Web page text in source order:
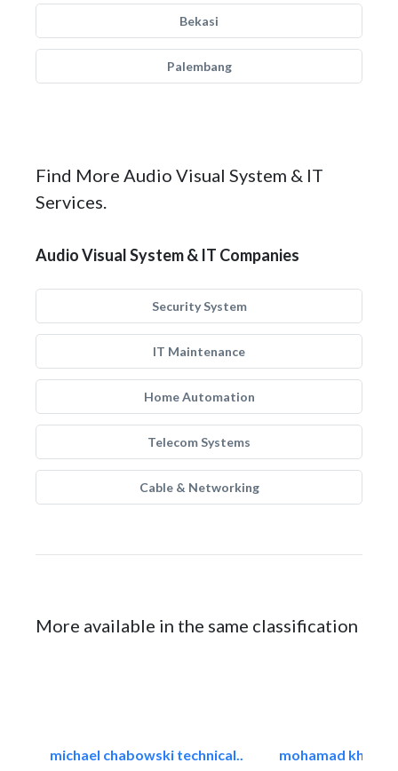
Bekasi
Palembang
Find More Audio Visual System & IT
Services.
Audio Visual System & IT Companies
Security System
IT Maintenance
Home Automation
Telecom Systems
Cable & Networking
More available in the same classification
michael chabowski technical.. mohamad khayat